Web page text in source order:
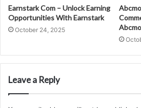
Earnstark Com – Unlock Earning
Opportunities With Earnstark
October 24, 2025
Leave a Reply